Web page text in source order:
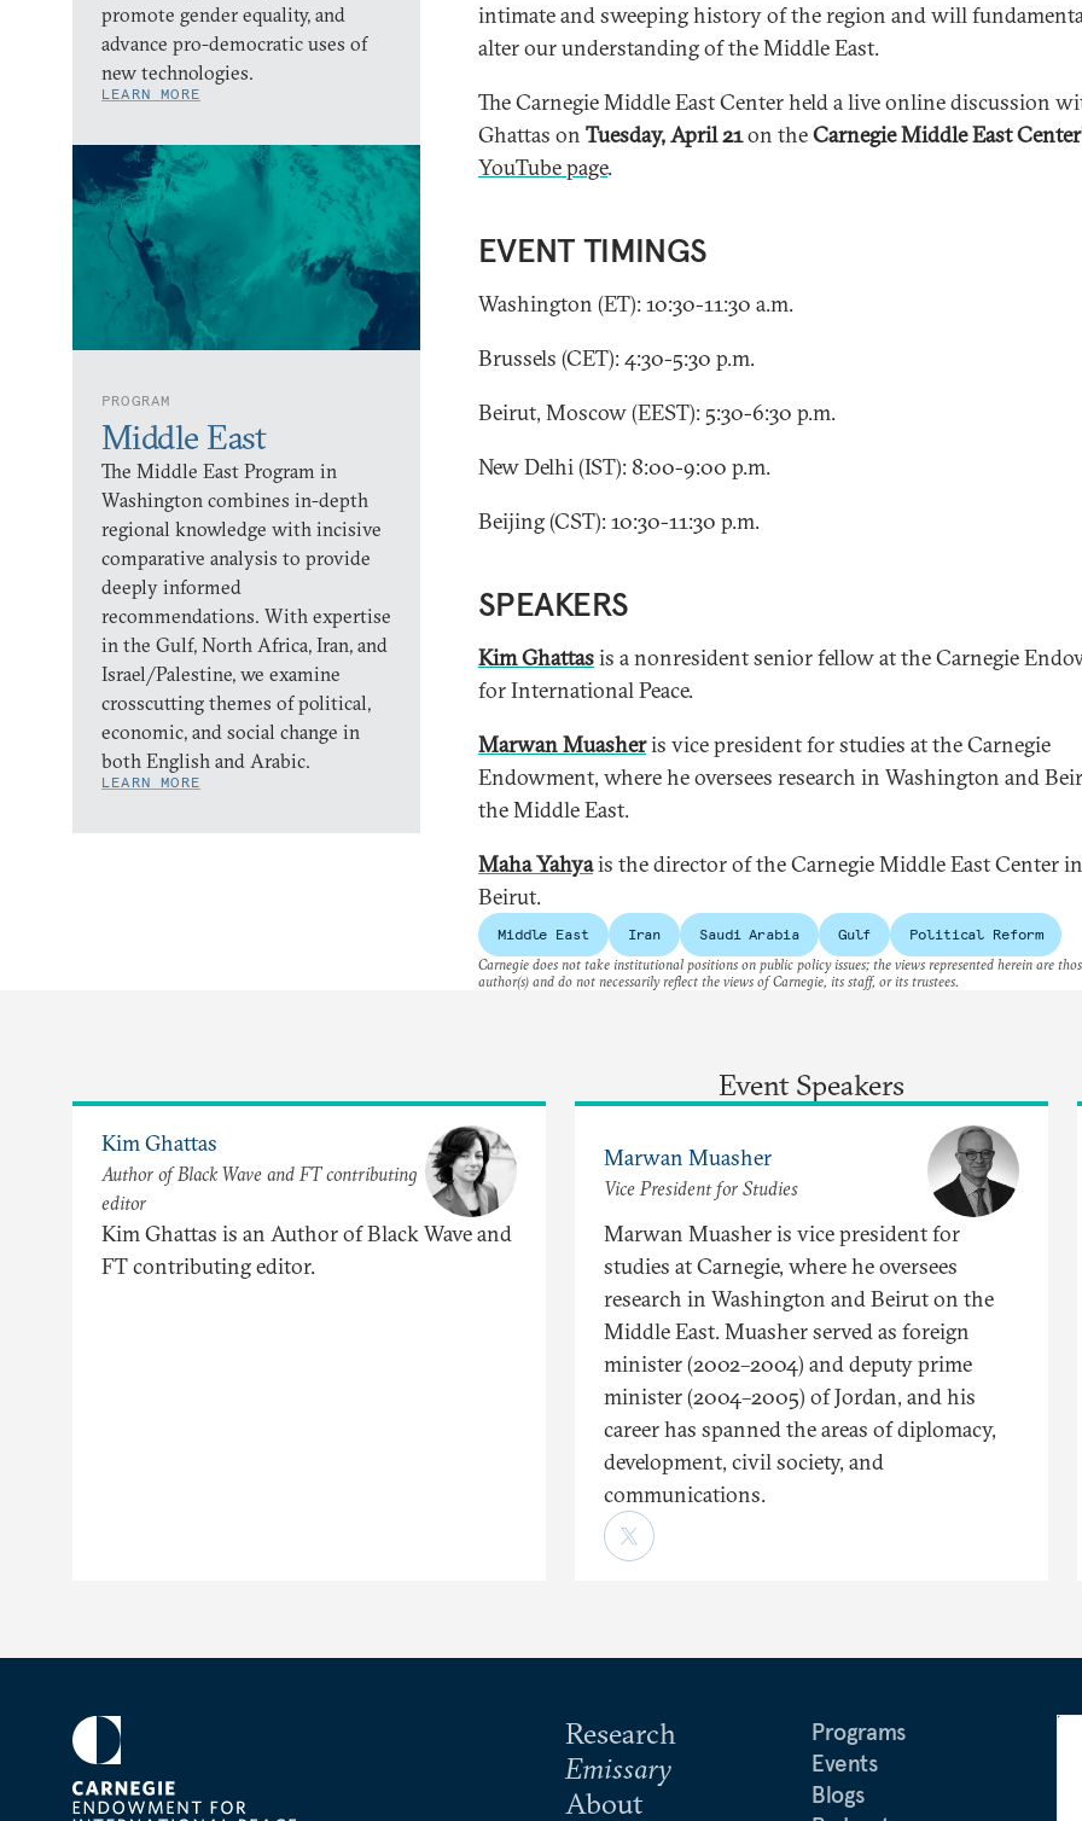
promote gender equality, and
advance pro-democratic uses of
new technologies.
LEARN MORE
PROGRAM
Middle East
The Middle East Program in
Washington combines in-depth
regional knowledge with incisive
comparative analysis to provide
deeply informed
recommendations. With expertise
in the Gulf, North Africa, Iran, and
Israel/Palestine, we examine
crosscutting themes of political,
economic, and social change in
both English and Arabic.
LEARN MORE
intimate and sweeping history of the region and will
alter our understanding of the Middle East.
The Carnegie Middle East Center held a live online discussion
Ghattas on Tuesday, April 21on theCarnegie Middle East
YouTube page.
EVENT TIMINGS
Washington (ET): 10:30-11:30 a.m.
Brussels (CET): 4:30-5:30 p.m.
Beirut, Moscow (EEST): 5:30-6:30 p.m.
New Delhi (IST): 8:00-9:00 p.m.
Beijing (CST): 10:30-11:30 p.m.
SPEAKERS
Kim Ghattasis a nonresident senior fellow at the Carnegie
for International Peace.
Marwan Muasheris vice president for studies at the Carnegie
Endowment, where he oversees research in Washington and
the Middle East.
Maha Yahyais the director of the Carnegie Middle East Center in
Beirut.
Middle East Iran Saudi Arabia Gulf Political Reform
Carnegie does not take institutional positions on public policy issues; the views represented herein are
author(s) and do not necessarily reflect the views of Carnegie, its staff, or its trustees.
Event Speakers
Kim Ghattas
Author of Black Wave and FT contributing
editor
Kim Ghattas is an Author of Black Wave and
FT contributing editor.
Marwan Muasher
Vice President for Studies
Marwan Muasher is vice president for
studies at Carnegie, where he oversees
research in Washington and Beirut on the
Middle East. Muasher served as foreign
minister (2002–2004) and deputy prime
minister (2004–2005) of Jordan, and his
career has spanned the areas of diplomacy,
development, civil society, and
communications.
Research
Emissary
About
Programs
Events
Blogs